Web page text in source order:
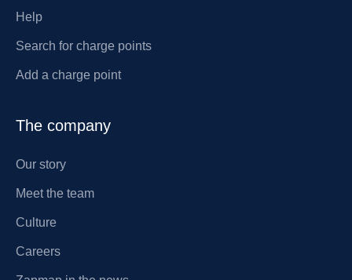
Help
Search for charge points
Add a charge point
The company
Our story
Meet the team
Culture
Careers